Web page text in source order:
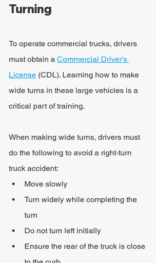
Turning
To operate commercial trucks, drivers
must obtain a Commercial Driver's
License (CDL). Learning how to make
wide turns in these large vehicles is a
critical part of training.
When making wide turns, drivers must
do the following to avoid a right-turn
truck accident:
Move slowly
Turn widely while completing the
turn
Do not turn left initially
Ensure the rear of the truck is close